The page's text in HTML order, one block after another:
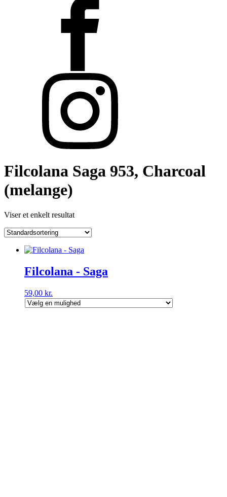
Filcolana Saga 953, Charcoal
(melange)
Viser et enkelt resultat
Filcolana - Saga
59,00 kr.